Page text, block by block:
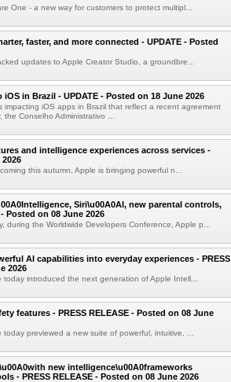
One - a new way for customers to protect multipl...
faster, and more connected - UPDATE - Posted
updates to Apple Creator Studio, a groundbre...
in Brazil - UPDATE - Posted on 18 June 2026
iOS apps in Brazil that reflect a recent agreement
Conselho Administrativo ...
and intelligence experiences across services -
this autumn, Apple is bringing powerful n...
Siri\u00A0AI, new parental controls,
Posted on 08 June 2026
during the Worldwide Developers Conference, Apple p...
AI capabilities into everyday experiences - PRESS
2026
today introduced the next generation of Apple Intell...
features - PRESS RELEASE - Posted on 08 June
today previewed a new suite of powerful, intuitive, ...
new intelligence\u00A0frameworks
- PRESS RELEASE - Posted on 08 June 2026